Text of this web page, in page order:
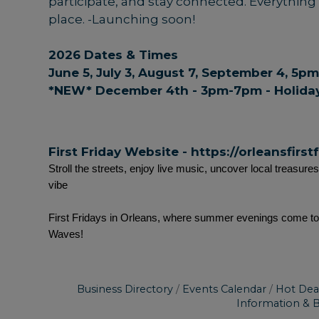
place. -Launching soon!
2026 Dates & Times
June 5, July 3, August 7, September 4,
*NEW* December 4th - 3pm-7pm -
First Friday Website - https://
Stroll the streets, enjoy live music, uncover local
vibe
First Fridays in Orleans, where summer evenings come
Waves!
Business Directory Events Calendar Hot
Information &